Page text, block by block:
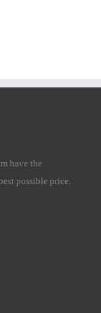
have the
possible price.